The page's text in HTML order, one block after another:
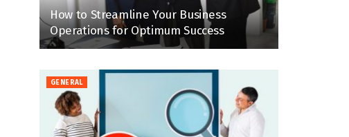
How to Streamline Your Business
Operations for Optimum Success
GENERAL